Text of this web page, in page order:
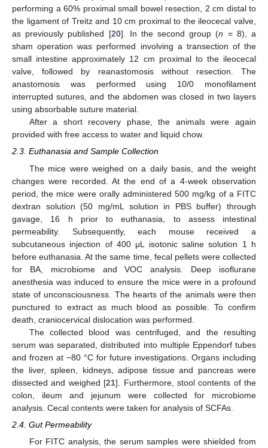
performing a 60% proximal small bowel resection, 2 cm distal to
the ligament of Treitz and 10 cm proximal to the ileocecal valve,
as previously published [20]. In the second group (n = 8), a
sham operation was performed involving a transection of the
small intestine approximately 12 cm proximal to the ileocecal
valve, followed by reanastomosis without resection. The
anastomosis was performed using 10/0 monofilament
interrupted sutures, and the abdomen was closed in two layers
using absorbable suture material.
After a short recovery phase, the animals were again
provided with free access to water and liquid chow.
2.3. Euthanasia and Sample Collection
The mice were weighed on a daily basis, and the weight
changes were recorded. At the end of a 4-week observation
period, the mice were orally administered 500 mg/kg of a FITC
dextran solution (50 mg/mL solution in PBS buffer) through
gavage, 16 h prior to euthanasia, to assess intestinal
permeability. Subsequently, each mouse received a
subcutaneous injection of 400 μL isotonic saline solution 1 h
before euthanasia. At the same time, fecal pellets were collected
for BA, microbiome and VOC analysis. Deep isoflurane
anesthesia was induced to ensure the mice were in a profound
state of unconsciousness. The hearts of the animals were then
punctured to extract as much blood as possible. To confirm
death, craniocervical dislocation was performed.
The collected blood was centrifuged, and the resulting
serum was separated, distributed into multiple Eppendorf tubes
and frozen at −80 °C for future investigations. Organs including
the liver, spleen, kidneys, adipose tissue and pancreas were
dissected and weighed [21]. Furthermore, stool contents of the
colon, ileum and jejunum were collected for microbiome
analysis. Cecal contents were taken for analysis of SCFAs.
2.4. Gut Permeability
For FITC analysis, the serum samples were shielded from